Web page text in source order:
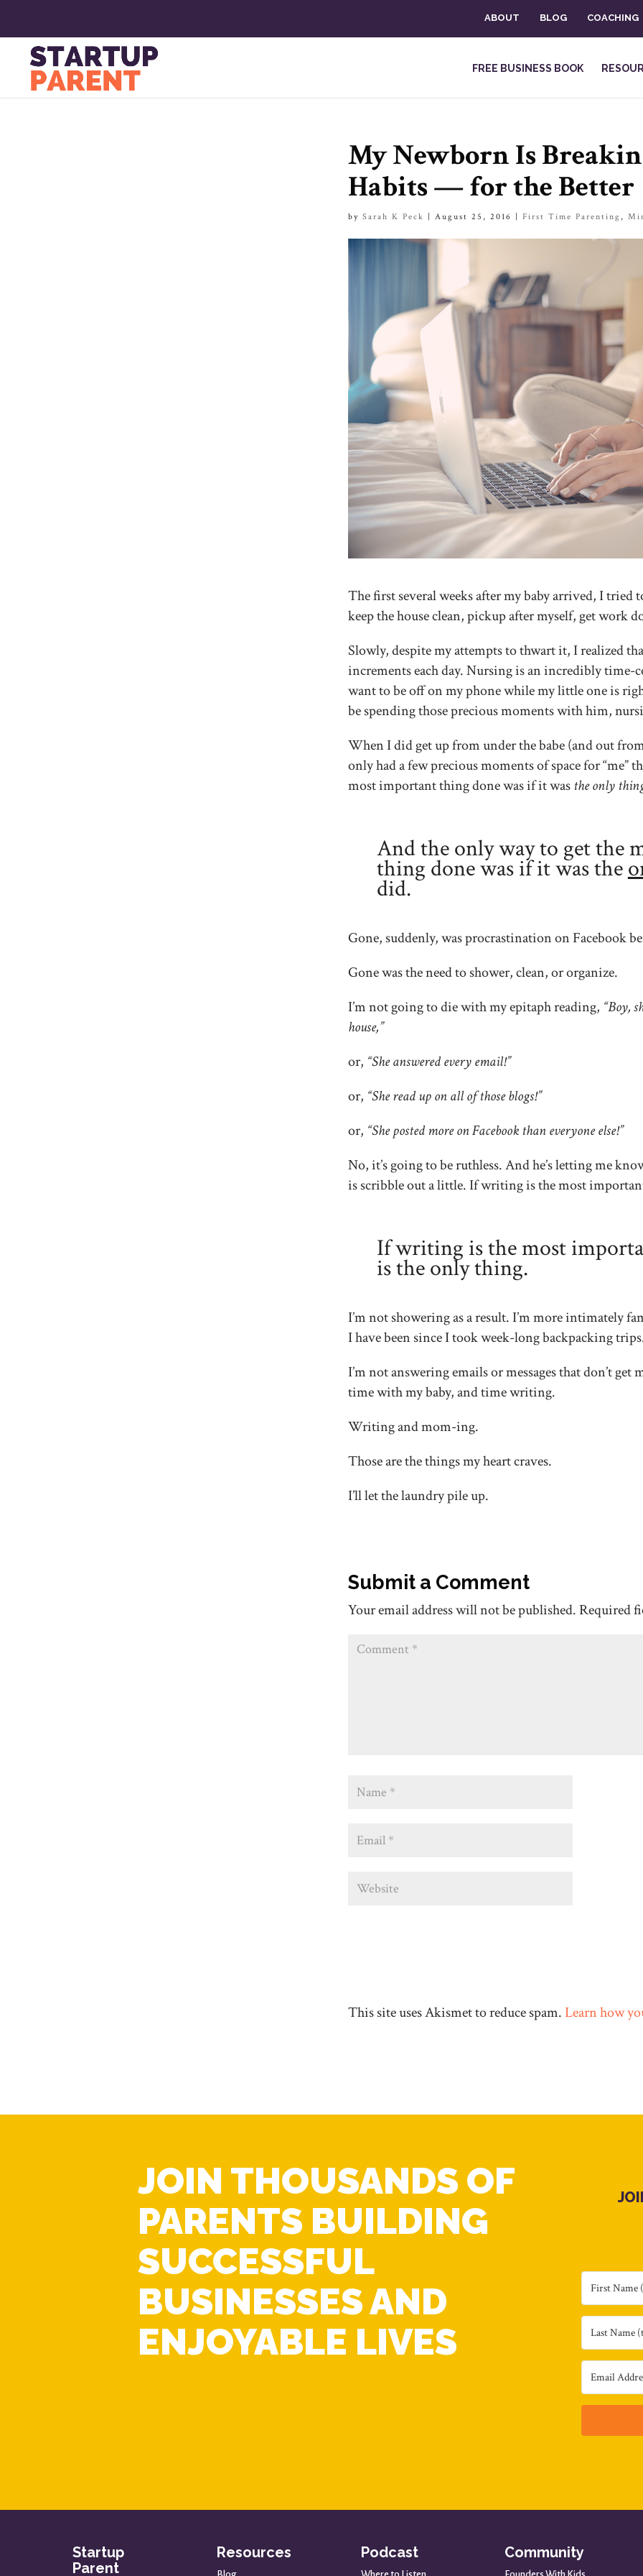
ABOUT BLOG COACHING
FREE BUSINESS BOOK
My Newborn Is
Habits — for the Better
by Sarah K Peck August 25, 2016 First Time Parenting ,
The first several weeks after my baby arrived, I tried
keep the house clean, pickup after myself, get work
Slowly, despite my attempts to thwart it, I realized
increments each day. Nursing is an incredibly time-
want to be off on my phone while my little one is
be spending those precious moments with him,
When I did get up from under the babe (and out
only had a few precious moments of space for “me”
most important thing done was if it was the only
And the only way to get the
thing done was if it was the
did.
Gone, suddenly, was procrastination on Facebook
Gone was the need to shower, clean, or organize.
I’m not going to die with my epitaph reading, “Boy,
house,”
or, “She answered every email!”
or, “She read up on all of those blogs!”
or, “She posted more on Facebook than everyone else!”
No, it’s going to be ruthless. And he’s letting me
is scribble out a little. If writing is the most
If writing is the most
is the only thing.
I’m not showering as a result. I’m more intimately
I have been since I took week-long backpacking
I’m not answering emails or messages that don’t
time with my baby, and time writing.
Writing and mom-ing.
Those are the things my heart craves.
I’ll let the laundry pile up.
Submit a Comment
Your email address will not be published.Required
This site uses Akismet to reduce spam.Learn how
JOIN THOUSANDS OF
PARENTS BUILDING
SUCCESSFUL
BUSINESSES AND
ENJOYABLE LIVES
Startup
Parent
Resources Podcast Community